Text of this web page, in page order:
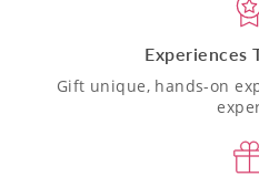
Experiences
Gift unique, hands-on